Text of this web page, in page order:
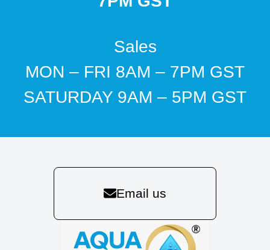
Sales
MON – FRI 8AM – 7PM GST
SATURDAY 9AM – 5PM GST
Email us